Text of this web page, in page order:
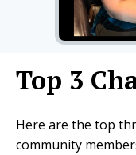
Top 3
Here are the top
community